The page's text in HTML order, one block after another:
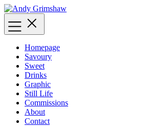
Skip
to
content
Homepage
Savoury
Sweet
Drinks
Graphic
Still Life
Commissions
About
Contact